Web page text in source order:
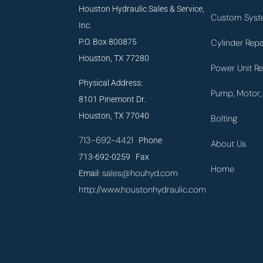
Houston Hydraulic Sales & Service,
Inc.
P.O. Box 800875
Houston, TX 77280
Physical Address:
8101 Pinemont Dr.
Houston, TX 77040
713-692-4421 Phone
713-692-0259 Fax
Email:sales@houhyd.com
http://www.houstonhydraulic.com
Custom
Cylinder
Power Unit
Pump,
Bolting
About Us
Home